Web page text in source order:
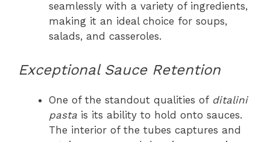
seamlessly with a variety of ingredients,
making it an ideal choice for soups,
salads, and casseroles.
Exceptional Sauce Retention
One of the standout qualities of ditalini
pasta is its ability to hold onto sauces.
The interior of the tubes captures and